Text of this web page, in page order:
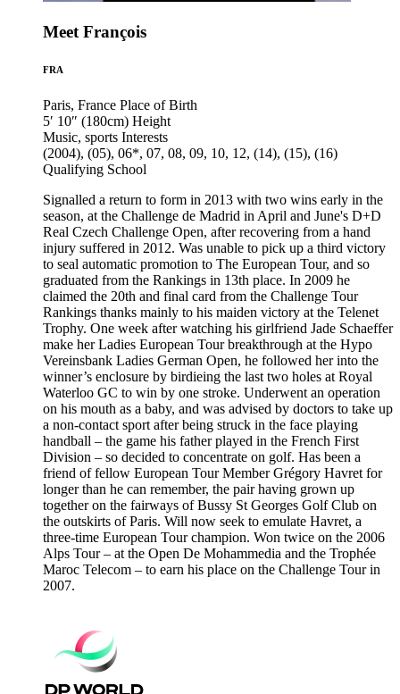
Meet François
FRA
Paris, France Place of Birth
5′ 10″ (180cm) Height
Music, sports Interests
(2004), (05), 06*, 07, 08, 09, 10, 12, (14), (15), (16)
Qualifying School
Signalled a return to form in 2013 with two wins early in the
season, at the Challenge de Madrid in April and June's D+D
Real Czech Challenge Open, after recovering from a hand
injury suffered in 2012. Was unable to pick up a third victory
to seal automatic promotion to The European Tour, and so
graduated from the Rankings in 13th place. In 2009 he
claimed the 20th and final card from the Challenge Tour
Rankings thanks mainly to his maiden victory at the Telenet
Trophy. One week after watching his girlfriend Jade Schaeffer
make her Ladies European Tour breakthrough at the Hypo
Vereinsbank Ladies German Open, he followed her into the
winner’s enclosure by birdieing the last two holes at Royal
Waterloo GC to win by one stroke. Underwent an operation
on his mouth as a baby, and was advised by doctors to take up
a non-contact sport after being struck in the face playing
handball – the game his father played in the French First
Division – so decided to concentrate on golf. Has been a
friend of fellow European Tour Member Grégory Havret for
longer than he can remember, the pair having grown up
together on the fairways of Bussy St Georges Golf Club on
the outskirts of Paris. Will now seek to emulate Havret, a
three-time European Tour champion. Won twice on the 2006
Alps Tour – at the Open De Mohammedia and the Trophée
Maroc Telecom – to earn his place on the Challenge Tour in
2007.